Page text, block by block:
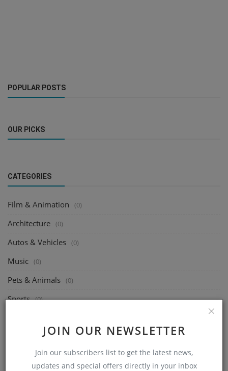
JOIN OUR NEWSLETTER
Join our subscribers list to get the latest news,
updates and special offers directly in your inbox
POPULAR POSTS
OUR PICKS
CATEGORIES
Film & Animation (0)
Architecture (0)
Autos & Vehicles (0)
Music (0)
Pets & Animals (0)
Sports (0)
(0)
People & Blogs (0)